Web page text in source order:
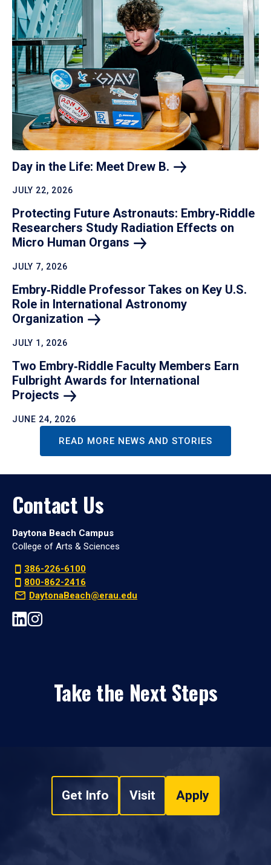
Day in the Life: Meet Drew B.
JULY 22, 2026
Protecting Future Astronauts: Embry‑Riddle
Researchers Study Radiation Effects on
Micro Human Organs
JULY 7, 2026
Embry‑Riddle Professor Takes on Key U.S.
Role in International Astronomy
Organization
JULY 1, 2026
Two Embry‑Riddle Faculty Members Earn
Fulbright Awards for International
Projects
JUNE 24, 2026
READ MORE NEWS AND STORIES
Contact Us
Daytona Beach Campus
College of Arts & Sciences
386-226-6100
800-862-2416
DaytonaBeach@erau.edu
Take the Next Steps
Get Info Visit Apply